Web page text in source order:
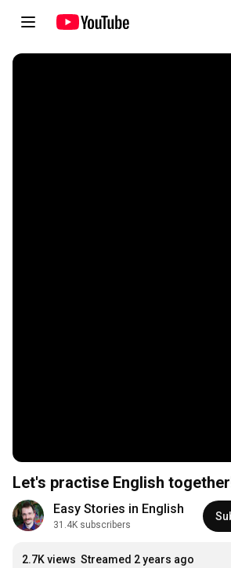
Let's practise English
Easy Stories in English
31.4K subscribers
2.7K views Streamed 2 years ago